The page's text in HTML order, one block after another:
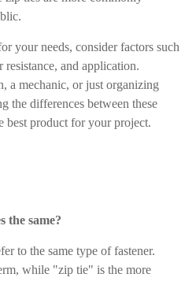
your needs, consider factors such
resistance, and application.
a mechanic, or just organizing
the differences between these
best product for your project.
the same?
to the same type of fastener.
while "zip tie" is the more